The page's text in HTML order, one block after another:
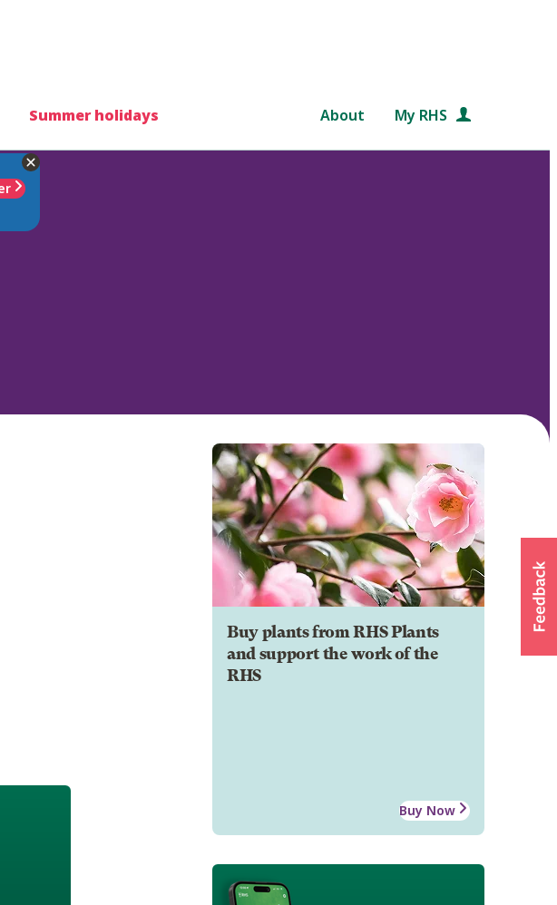
Summer holidays About My RHS
Buy plants from RHS Plants
and support the work of the
RHS
Buy Now